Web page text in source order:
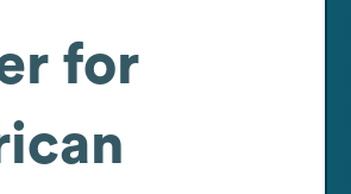
for